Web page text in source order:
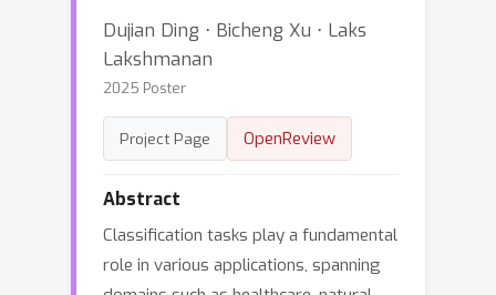
Dujian Ding ⋅ Bicheng Xu ⋅ Laks
Lakshmanan
2025 Poster
Project Page OpenReview
Abstract
Classification tasks play a fundamental
role in various applications, spanning